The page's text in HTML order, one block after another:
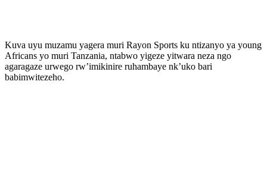
Kuva uyu muzamu yagera muri Rayon Sports ku ntizanyo ya young
Africans yo muri Tanzania, ntabwo yigeze yitwara neza ngo
agaragaze urwego rw’imikinire ruhambaye nk’uko bari
babimwitezeho.